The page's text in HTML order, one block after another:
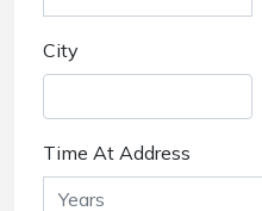
City
Time At Address